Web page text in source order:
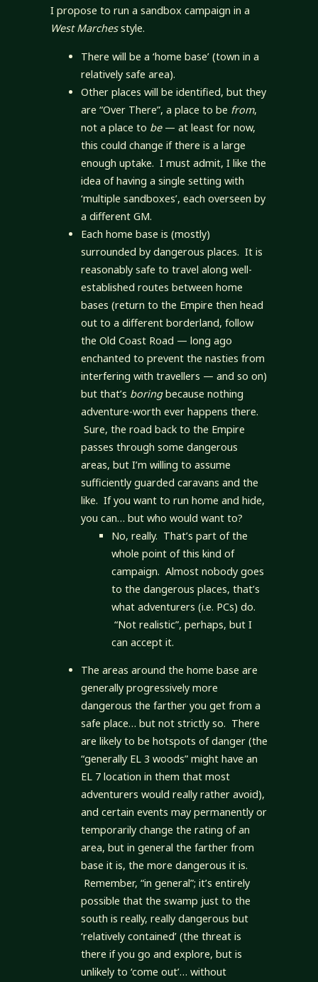
I propose to run a sandbox campaign in a
West Marchesstyle.
There will be a ‘home base’ (town in a
relatively safe area).
Other places will be identified, but they
are “Over There”, a place to be from,
not a place to be— at least for now,
this could change if there is a large
enough uptake. I must admit, I like the
idea of having a single setting with
‘multiple sandboxes’, each overseen by
a different GM.
Each home base is (mostly)
surrounded by dangerous places. It is
reasonably safe to travel along well-
established routes between home
bases (return to the Empire then head
out to a different borderland, follow
the Old Coast Road — long ago
enchanted to prevent the nasties from
interfering with travellers — and so on)
but that’s boringbecause nothing
adventure-worth ever happens there.
Sure, the road back to the Empire
passes through some dangerous
areas, but I’m willing to assume
sufficiently guarded caravans and the
like. If you want to run home and hide,
you can… but who would want to?
No, really. That’s part of the
whole point of this kind of
campaign. Almost nobody goes
to the dangerous places, that’s
what adventurers (i.e. PCs) do.
“Not realistic”, perhaps, but I
can accept it.
The areas around the home base are
generally progressively more
dangerous the farther you get from a
safe place… but not strictly so. There
are likely to be hotspots of danger (the
“generally EL 3 woods” might have an
EL 7 location in them that most
adventurers would really rather avoid),
and certain events may permanently or
temporarily change the rating of an
area, but in general the farther from
base it is, the more dangerous it is.
Remember, “in general”; it’s entirely
possible that the swamp just to the
south is really, really dangerous but
‘relatively contained’ (the threat is
there if you go and explore, but is
unlikely to ‘come out’… without